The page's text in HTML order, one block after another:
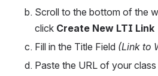
Scroll to the bottom of the
click Create New LTI Link
Fill in the Title Field (Link to
Paste the URL of your